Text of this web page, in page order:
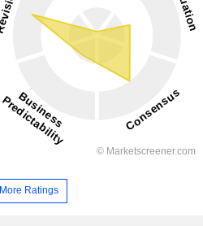
More Ratings